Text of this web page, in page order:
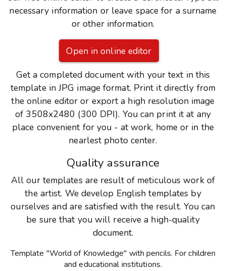
necessary information or leave space for a surname
or other information.
Open in online editor
Get a completed document with your text in this
template in JPG image format. Print it directly from
the online editor or export a high resolution image
of 3508x2480 (300 DPI). You can print it at any
place convenient for you - at work, home or in the
nearlest photo center.
Quality assurance
All our templates are result of meticulous work of
the artist. We develop English templates by
ourselves and are satisfied with the result. You can
be sure that you will receive a high-quality
document.
Template "World of Knowledge" with pencils. For children
and educational institutions.